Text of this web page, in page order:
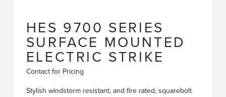
HES 9700 SERIES
SURFACE MOUNTED
ELECTRIC STRIKE
Contact for Pricing
Stylish windstorm resistant, and fire rated, squarebolt